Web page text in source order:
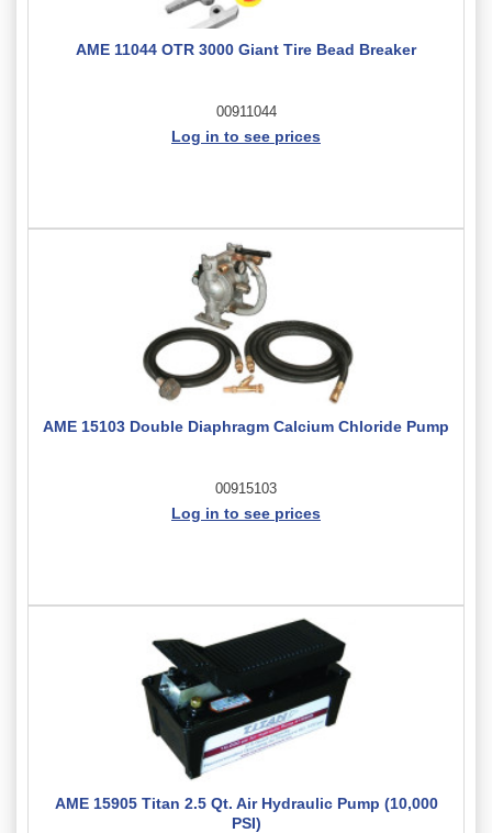
AME 11044 OTR 3000 Giant Tire Bead Breaker
00911044
Log in to see prices
AME 15103 Double Diaphragm Calcium Chloride Pump
00915103
Log in to see prices
AME 15905 Titan 2.5 Qt. Air Hydraulic Pump (10,000
PSI)